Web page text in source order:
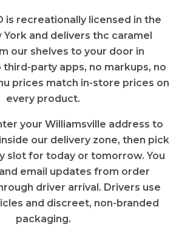
is recreationally licensed in the
and delivers thc caramel
our shelves to your door in
third-party apps, no markups, no
prices match in-store prices on
every product.
your Williamsville address to
our delivery zone, then pick
slot for today or tomorrow. You
email updates from order
driver arrival. Drivers use
and discreet, non-branded
packaging.